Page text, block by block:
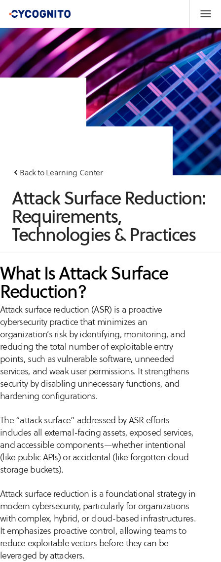
Back to Learning Center
Attack Surface Reduction:
Requirements,
Technologies & Practices
What Is Attack Surface
Reduction?
Attack surface reduction (ASR) is a proactive
cybersecurity practice that minimizes an
organization’s risk by identifying, monitoring, and
reducing the total number of exploitable entry
points, such as vulnerable software, unneeded
services, and weak user permissions. It strengthens
security by disabling unnecessary functions, and
hardening configurations.
The “attack surface” addressed by ASR efforts
includes all external-facing assets, exposed services,
and accessible components—whether intentional
(like public APIs) or accidental (like forgotten cloud
storage buckets).
Attack surface reduction is a foundational strategy in
modern cybersecurity, particularly for organizations
with complex, hybrid, or cloud-based infrastructures.
It emphasizes proactive control, allowing teams to
reduce exploitable vectors before they can be
leveraged by attackers.